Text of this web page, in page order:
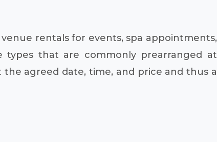
rentals for events, spa appointments,
types that are commonly prearranged at
agreed date, time, and price and thus a